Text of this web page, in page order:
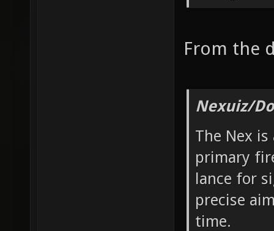
From the
Nexuiz/
The Nex
primary
lance for
precise
time.